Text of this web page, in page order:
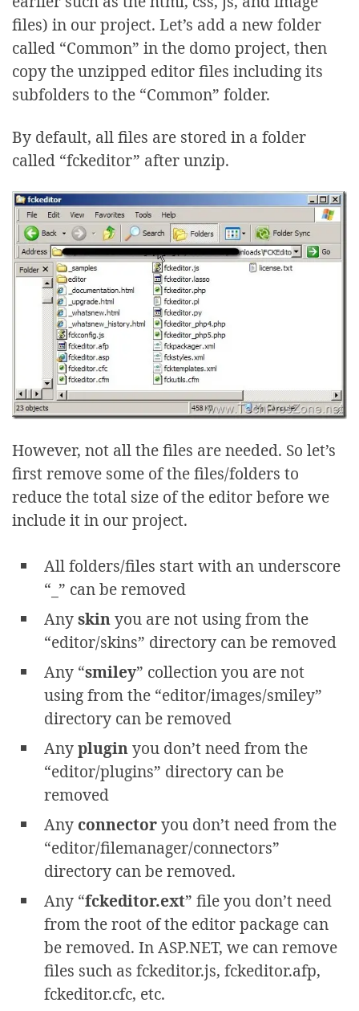
files) in our project. Let’s add a new folder
called “Common” in the domo project, then
copy the unzipped editor files including its
subfolders to the “Common” folder.
By default, all files are stored in a folder
called “fckeditor” after unzip.
However, not all the files are needed. So let’s
first remove some of the files/folders to
reduce the total size of the editor before we
include it in our project.
All folders/files start with an underscore
“_” can be removed
Anyskinyou are not using from the
“editor/skins” directory can be removed
Any “smiley” collection you are not
using from the “editor/images/smiley”
directory can be removed
Anypluginyou don’t need from the
“editor/plugins” directory can be
removed
Any connectoryou don’t need from the
“editor/filemanager/connectors”
directory can be removed.
Any “fckeditor.ext” file you don’t need
from the root of the editor package can
be removed. In ASP.NET, we can remove
files such as fckeditor.js, fckeditor.afp,
fckeditor.cfc, etc.